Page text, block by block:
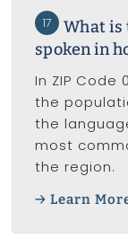
17
What is
spoken in
In ZIP Code
the
the
most
the region.
Learn